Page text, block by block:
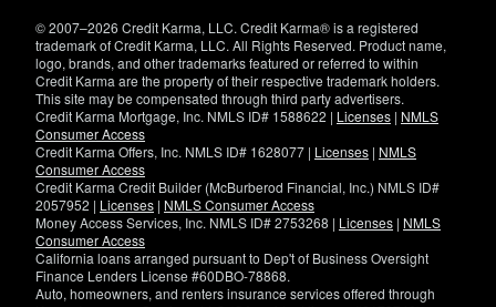
© 2007–2026 Credit Karma, LLC. Credit Karma® is a registered
trademark of Credit Karma, LLC. All Rights Reserved. Product name,
logo, brands, and other trademarks featured or referred to within
Credit Karma are the property of their respective trademark holders.
This site may be compensated through third party advertisers.
Credit Karma Mortgage, Inc. NMLS ID# 1588622 | Licenses | NMLS
Consumer Access
Credit Karma Offers, Inc. NMLS ID# 1628077 | Licenses | NMLS
Consumer Access
Credit Karma Credit Builder (McBurberod Financial, Inc.) NMLS ID#
2057952 | Licenses | NMLS Consumer Access
Money Access Services, Inc. NMLS ID# 2753268 | Licenses | NMLS
Consumer Access
California loans arranged pursuant to Dep't of Business Oversight
Finance Lenders License #60DBO-78868.
Auto, homeowners, and renters insurance services offered through